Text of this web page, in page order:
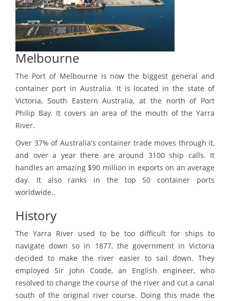
Melbourne
The Port of Melbourne is now the biggest general and
container port in Australia. It is located in the state of
Victoria, South Eastern Australia, at the north of Port
Philip Bay. It covers an area of the mouth of the Yarra
River.
Over 37% of Australia's container trade moves through it,
and over a year there are around 3100 ship calls. It
handles an amazing $90 million in exports on an average
day. It also ranks in the top 50 container ports
worldwide..
History
The Yarra River used to be too difficult for ships to
navigate down so in 1877, the government in Victoria
decided to make the river easier to sail down. They
employed Sir John Coode, an English engineer, who
resolved to change the course of the river and cut a canal
south of the original river course. Doing this made the